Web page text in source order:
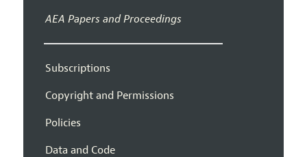
AEA Papers and Proceedings
Subscriptions
Copyright and Permissions
Policies
Data and Code